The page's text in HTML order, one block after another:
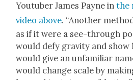
Youtu­ber James Payne inthe
video above. “Anoth­er
as if it were a see-through
would defy grav­i­ty and show
would give an unfa­mil­iar
would change scale by